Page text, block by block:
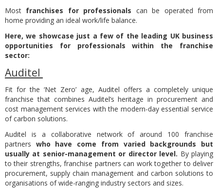
Most franchises for professionals can be operated from
home providing an ideal work/life balance.
Here, we showcase just a few of the leading UK business
opportunities for professionals within the franchise
sector:
Auditel
Fit for the ‘Net Zero’ age, Auditel offers a completely unique
franchise that combines Auditel’s heritage in procurement and
cost management services with the modern-day essential service
of carbon solutions.
Auditel is a collaborative network of around 100 franchise
partners who have come from varied backgrounds but
usually at senior-management or director level. By playing
to their strengths, franchise partners can work together to deliver
procurement, supply chain management and carbon solutions to
organisations of wide-ranging industry sectors and sizes.